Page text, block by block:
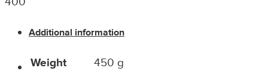
Additional information
Weight
450 g